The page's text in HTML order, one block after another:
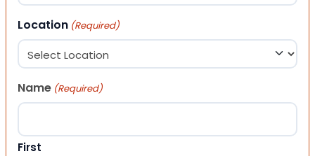
Location (Required)
Name (Required)
First